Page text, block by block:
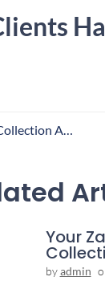
Your Dallas Collection Agency
Your
by admin